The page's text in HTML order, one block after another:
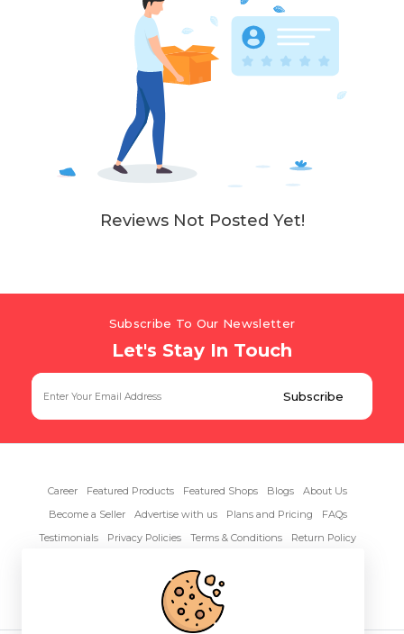
Reviews Not Posted Yet!
Subscribe To Our Newsletter
Let's Stay In Touch
Career Featured Products Featured Shops Blogs
About Us
Become a Seller
Advertise with us Plans and Pricing
FAQs
Testimonials
Privacy Policies Terms & Conditions
Return Policy